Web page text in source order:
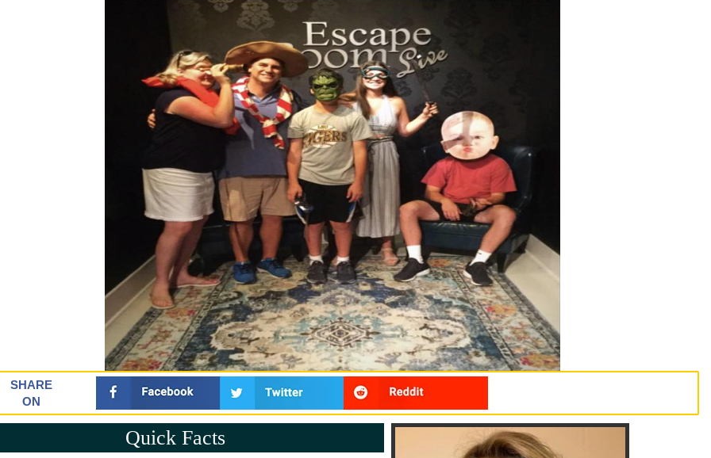
SHARE
ON
Quick Facts